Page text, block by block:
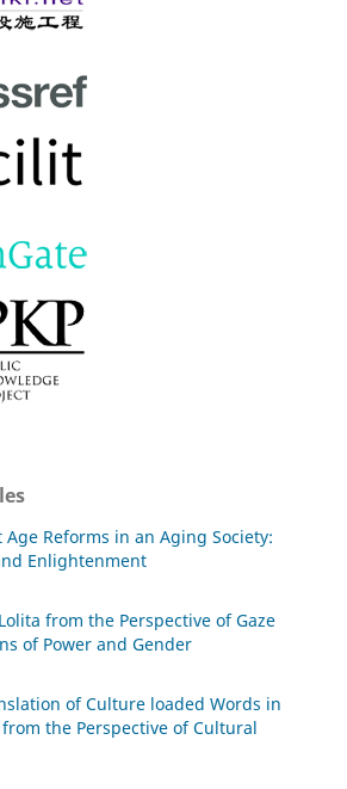
Reforms in an Aging Society:
Enlightenment
from the Perspective of Gaze
of Power and Gender
of Culture loaded Words in
the Perspective of Cultural